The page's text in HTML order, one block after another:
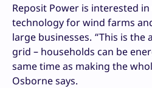
Reposit Power is interested
technology for wind farms
large businesses. “This is
grid – households can be
same time as making the
Osborne says.